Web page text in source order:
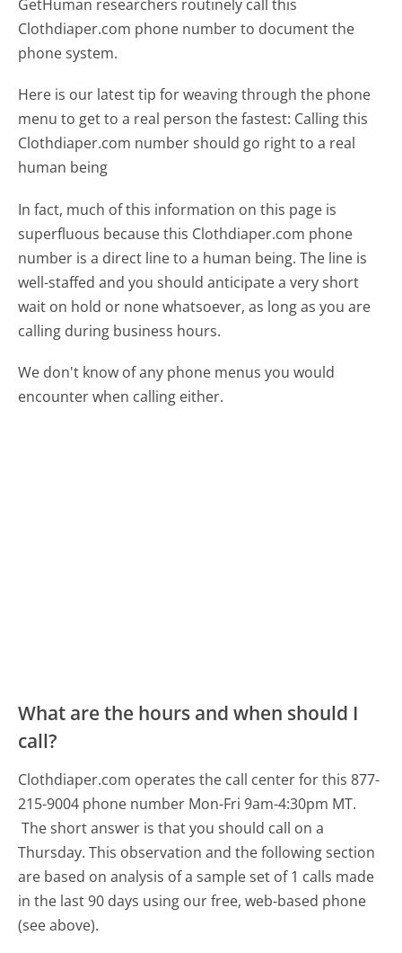
GetHuman researchers routinely call this
Clothdiaper.com phone number to document the
phone system.
Here is our latest tip for weaving through the phone
menu to get to a real person the fastest: Calling this
Clothdiaper.com number should go right to a real
human being
In fact, much of this information on this page is
superfluous because this Clothdiaper.com phone
number is a direct line to a human being. The line is
well-staffed and you should anticipate a very short
wait on hold or none whatsoever, as long as you are
calling during business hours.
We don't know of any phone menus you would
encounter when calling either.
What are the hours and when should I
call?
Clothdiaper.com operates the call center for this 877-
215-9004 phone number Mon-Fri 9am-4:30pm MT.
The short answer is that you should call on a
Thursday. This observation and the following section
are based on analysis of a sample set of 1 calls made
in the last 90 days using our free, web-based phone
(see above).